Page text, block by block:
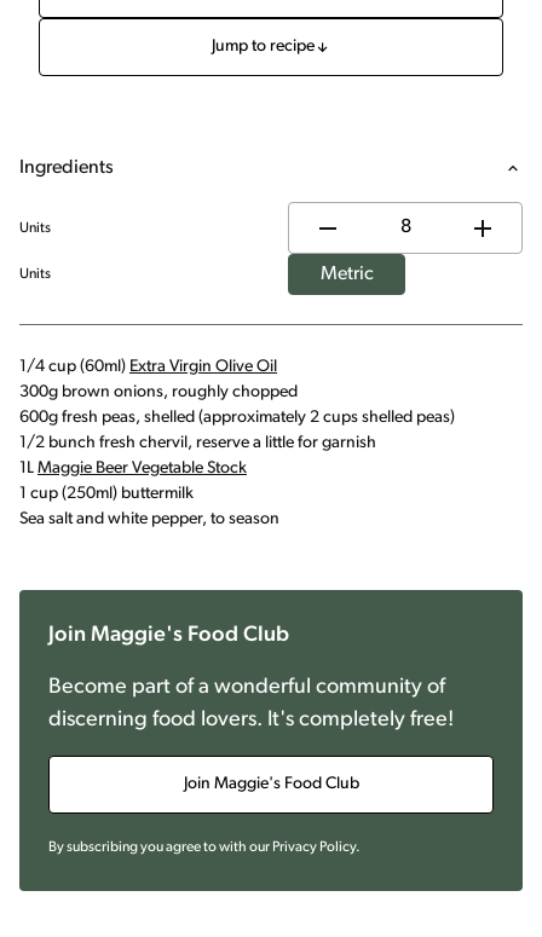
Jump to recipe
Ingredients
Units
Units Metric
1/4 cup (60ml) Extra Virgin Olive Oil
300g brown onions, roughly chopped
600g fresh peas, shelled (approximately 2 cups shelled peas)
1/2 bunch fresh chervil, reserve a little for garnish
1L Maggie Beer Vegetable Stock
1 cup (250ml) buttermilk
Sea salt and white pepper, to season
Join Maggie's Food Club
Become part of a wonderful community of
discerning food lovers. It's completely free!
Join Maggie's Food Club
By subscribing you agree to with our Privacy Policy.